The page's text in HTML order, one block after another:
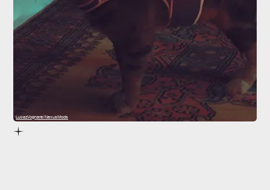
LucazVognare/NexusMods